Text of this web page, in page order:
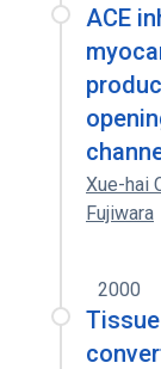
ACE
Xue-hai
Fujiwara
2000